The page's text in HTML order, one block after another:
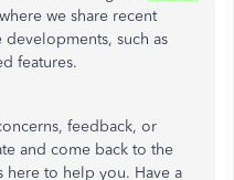
we share recent
such as
features.
feedback, or
and come back to the
here to help you. Have a